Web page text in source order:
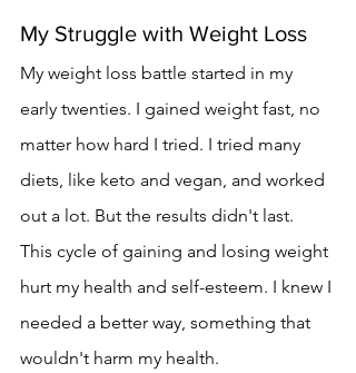
My Struggle with Weight Loss
My weight loss battle started in my
early twenties. I gained weight fast, no
matter how hard I tried. I tried many
diets, like keto and vegan, and worked
out a lot. But the results didn't last.
This cycle of gaining and losing weight
hurt my health and self-esteem. I knew I
needed a better way, something that
wouldn't harm my health.